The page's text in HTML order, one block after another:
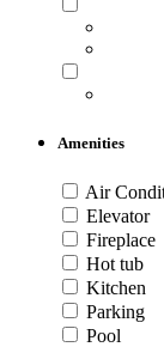
Amenities
Air
Elevator
Fireplace
Hot tub
Kitchen
Parking
Pool